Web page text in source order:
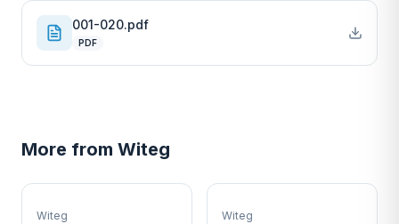
001-020.pdf
PDF
More from Witeg
W
Witeg
W
Witeg